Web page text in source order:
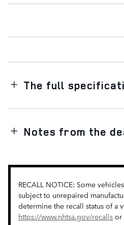
The full
Notes from the
RECALL NOTICE: Some
subject to unrepaired
determine the recall status of a
https://www.nhtsa.gov/recalls or